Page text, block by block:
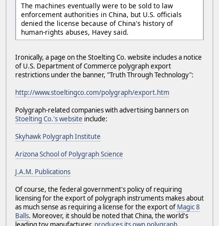
The machines eventually were to be sold to law
enforcement authorities in China, but U.S. officials
denied the license because of China's history of
human-rights abuses, Havey said.
Ironically, a page on the Stoelting Co. website includes a notice
of U.S. Department of Commerce polygraph export
restrictions under the banner, "Truth Through Technology":
http://www.stoeltingco.com/polygraph/export.htm
Polygraph-related companies with advertising banners on
Stoelting Co.'s website include:
Skyhawk Polygraph Institute
Arizona School of Polygraph Science
J.A.M. Publications
Of course, the federal government's policy of requiring
licensing for the export of polygraph instruments makes about
as much sense as requiring a license for the export of Magic 8
Balls. Moreover, it should be noted that China, the world's